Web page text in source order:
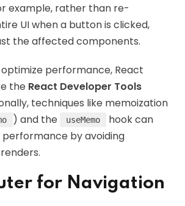
example, rather than re-
UI when a button is clicked,
the affected components.
performance, React
the React Developer Tools
techniques like memoization
) and the useMemo
hook can
by avoiding
for Navigation